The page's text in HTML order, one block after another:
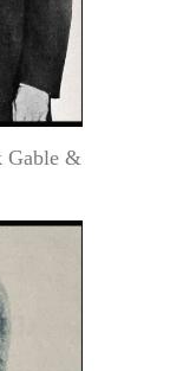
Gable &